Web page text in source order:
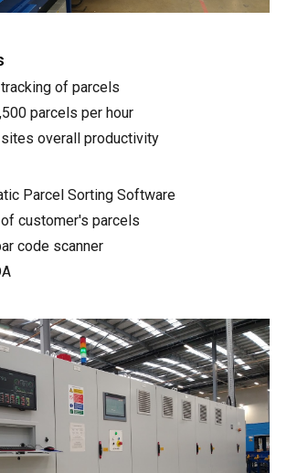
of parcels
parcels per hour
overall productivity
Parcel Sorting Software
customer's parcels
code scanner